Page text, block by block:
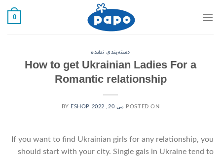
0
دسته‌بندی نشده
How to get Ukrainian Ladies For a
Romantic relationship
POSTED ON می 20, 2022 ESHOP
If you want to find Ukrainian girls for any relationship, you
should start with your city. Single gals in Ukraine tend to